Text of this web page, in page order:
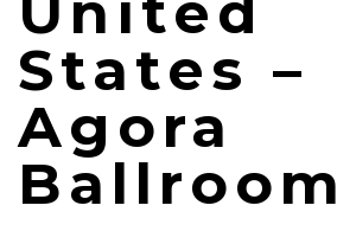
States –
Agora
Ballroom